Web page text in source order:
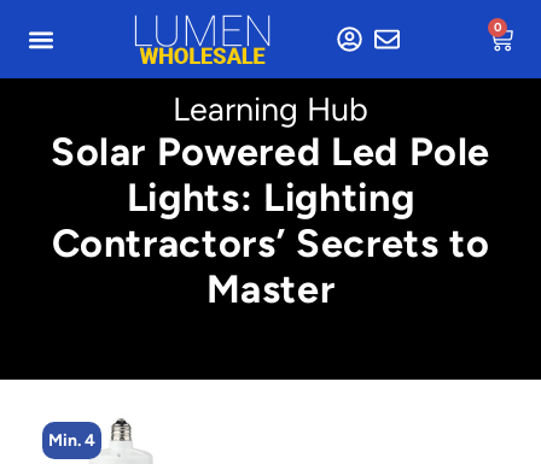
0
Learning Hub
Solar Powered Led Pole
Lights: Lighting
Contractors’ Secrets to
Master
Min. 4